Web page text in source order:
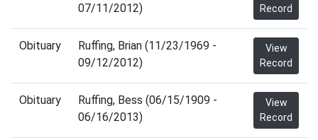
07/11/2012)
Record
Obituary
Ruffing, Brian (11/23/1969 -
09/12/2012)
View
Record
Obituary
Ruffing, Bess (06/15/1909 -
06/16/2013)
View
Record